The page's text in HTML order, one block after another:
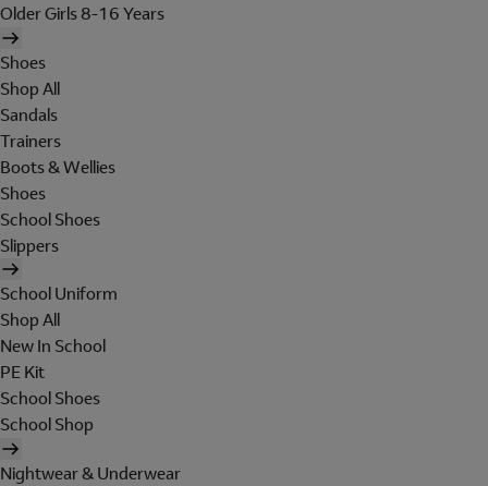
Older Girls 8-16 Years
Shoes
Shop All
Sandals
Trainers
Boots & Wellies
Shoes
School Shoes
Slippers
School Uniform
Shop All
New In School
PE Kit
School Shoes
School Shop
Nightwear & Underwear